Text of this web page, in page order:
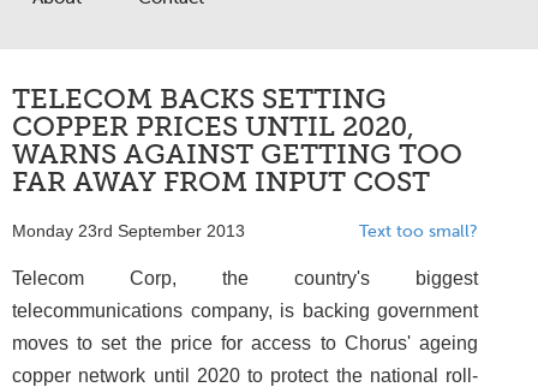
TELECOM BACKS SETTING
COPPER PRICES UNTIL 2020,
WARNS AGAINST GETTING TOO
FAR AWAY FROM INPUT COST
Monday 23rd September 2013 Text too small?
Telecom Corp, the country's biggest
telecommunications company, is backing government
moves to set the price for access to Chorus' ageing
copper network until 2020 to protect the national roll-